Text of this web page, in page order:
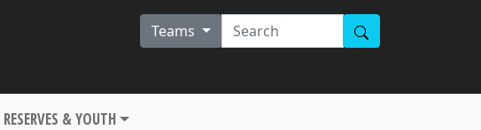
Teams
RESERVES & YOUTH